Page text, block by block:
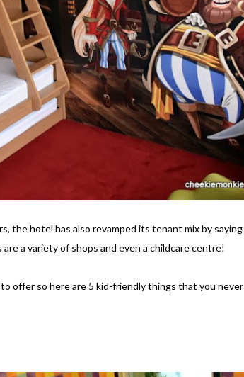
the hotel has also revamped its tenant mix by saying
a variety of shops and even a childcare centre!
offer so here are 5 kid-friendly things that you never